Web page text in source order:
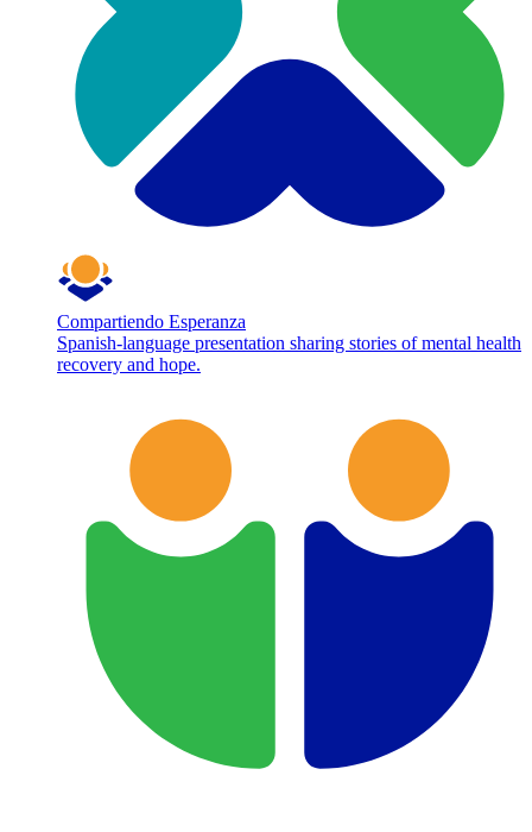
Compartiendo Esperanza
Spanish-language presentation sharing stories of mental health
recovery and hope.